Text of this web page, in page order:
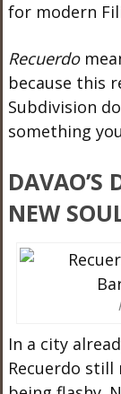
for modern
Recuerdo
because this
Subdivision
something
DAVAO’S
NEW
In a city
Recuerdo